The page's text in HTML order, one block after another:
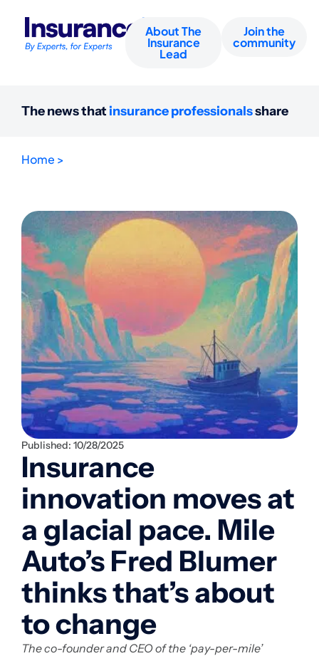
About The
Insurance
Lead
Join the
community
The news that insurance professionalsshare
Home >
Published: 10/28/2025
Insurance
innovation moves at
a glacial pace. Mile
Auto’s Fred Blumer
thinks that’s about
to change
The co-founder and CEO of the ‘pay-per-mile’